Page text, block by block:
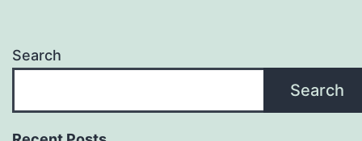
Search
Search